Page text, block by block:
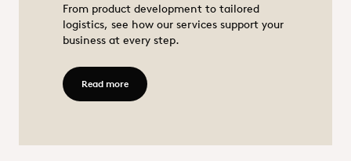
From product development to tailored
logistics, see how our services support your
business at every step.
Read moreRead more - Services